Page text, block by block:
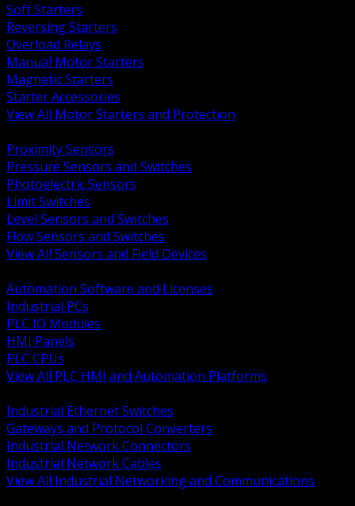
Soft Starters
Reversing Starters
Overload Relays
Manual Motor Starters
Magnetic Starters
Starter Accessories
View All Motor Starters and Protection
Proximity Sensors
Pressure Sensors and Switches
Photoelectric Sensors
Limit Switches
Level Sensors and Switches
Flow Sensors and Switches
View All Sensors and Field Devices
Automation Software and Licenses
Industrial PCs
PLC IO Modules
HMI Panels
PLC CPUs
View All PLC HMI and Automation Platforms
Industrial Ethernet Switches
Gateways and Protocol Converters
Industrial Network Connectors
Industrial Network Cables
View All Industrial Networking and Communications